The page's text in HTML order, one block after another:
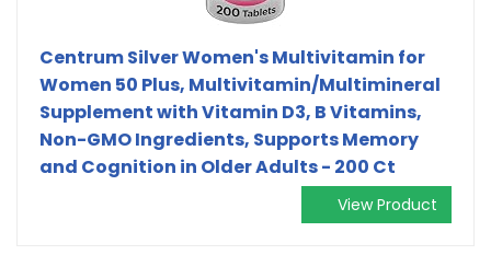
Centrum Silver Women's Multivitamin for
Women 50 Plus, Multivitamin/Multimineral
Supplement with Vitamin D3, B Vitamins,
Non-GMO Ingredients, Supports Memory
and Cognition in Older Adults - 200 Ct
View Product